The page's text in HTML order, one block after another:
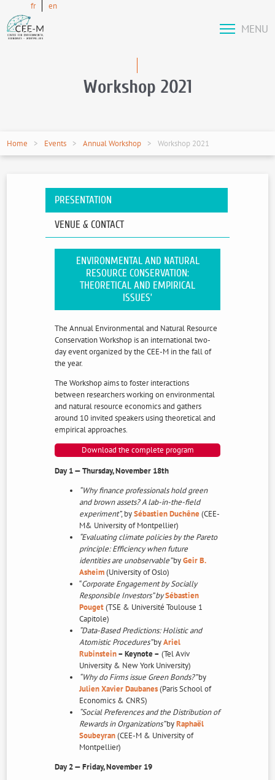
fr en
MENU
Workshop 2021
Home Events Annual Workshop Workshop 2021
PRESENTATION
VENUE & CONTACT
ENVIRONMENTAL AND NATURAL
RESOURCE CONSERVATION:
THEORETICAL AND EMPIRICAL
ISSUES’
The Annual Environmental and Natural Resource
Conservation Workshop is an international two-
day event organized by the CEE-M in the fall of
the year.
The Workshop aims to foster interactions
between researchers working on environmental
and natural resource economics and gathers
around 10 invited speakers using theoretical and
empirical approaches.
Download the complete program
Day 1 — Thursday, November 18th
“Why finance professionals hold green
and brown assets? A lab-in-the-field
experiment”, bySébastien Duchêne(CEE-
M& University of Montpellier)
“Evaluating climate policies by the Pareto
principle: Efficiency when future
identities are unobservable”byGeir B.
Asheim(University of Oslo)
“Corporate Engagement by Socially
Responsible Investors” bySébastien
Pouget(TSE & Université Toulouse 1
Capitole)
“Data-Based Predictions: Holistic and
Atomistic Procedures”byAriel
Rubinstein– Keynote – (Tel Aviv
University & New York University)
“Why do Firms issue Green Bonds?”by
Julien Xavier Daubanes(Paris School of
Economics & CNRS)
“Social Preferences and the Distribution of
Rewards in Organizations”byRaphaël
Soubeyran(CEE-M & University of
Montpellier)
Day 2 — Friday, November 19